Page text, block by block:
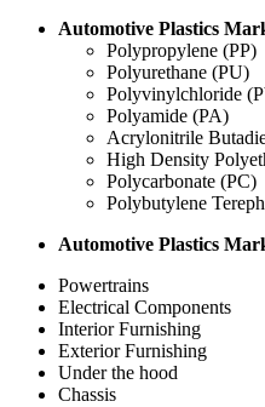
Automotive Plastics
Polypropylene (PP)
Polyurethane (PU)
Polyvinylchloride
Polyamide (PA)
Acrylonitrile
High Density
Polycarbonate (PC)
Polybutylene
Automotive Plastics
Powertrains
Electrical Components
Interior Furnishing
Exterior Furnishing
Under the hood
Chassis